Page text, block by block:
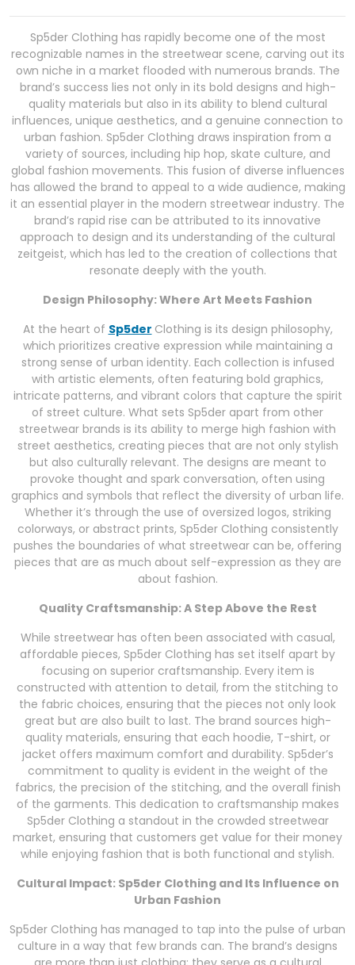
Sp5der Clothing has rapidly become one of the most
recognizable names in the streetwear scene, carving out its
own niche in a market flooded with numerous brands. The
brand’s success lies not only in its bold designs and high-
quality materials but also in its ability to blend cultural
influences, unique aesthetics, and a genuine connection to
urban fashion. Sp5der Clothing draws inspiration from a
variety of sources, including hip hop, skate culture, and
global fashion movements. This fusion of diverse influences
has allowed the brand to appeal to a wide audience, making
it an essential player in the modern streetwear industry. The
brand’s rapid rise can be attributed to its innovative
approach to design and its understanding of the cultural
zeitgeist, which has led to the creation of collections that
resonate deeply with the youth.
Design Philosophy: Where Art Meets Fashion
At the heart of Sp5der Clothing is its design philosophy,
which prioritizes creative expression while maintaining a
strong sense of urban identity. Each collection is infused
with artistic elements, often featuring bold graphics,
intricate patterns, and vibrant colors that capture the spirit
of street culture. What sets Sp5der apart from other
streetwear brands is its ability to merge high fashion with
street aesthetics, creating pieces that are not only stylish
but also culturally relevant. The designs are meant to
provoke thought and spark conversation, often using
graphics and symbols that reflect the diversity of urban life.
Whether it’s through the use of oversized logos, striking
colorways, or abstract prints, Sp5der Clothing consistently
pushes the boundaries of what streetwear can be, offering
pieces that are as much about self-expression as they are
about fashion.
Quality Craftsmanship: A Step Above the Rest
While streetwear has often been associated with casual,
affordable pieces, Sp5der Clothing has set itself apart by
focusing on superior craftsmanship. Every item is
constructed with attention to detail, from the stitching to
the fabric choices, ensuring that the pieces not only look
great but are also built to last. The brand sources high-
quality materials, ensuring that each hoodie, T-shirt, or
jacket offers maximum comfort and durability. Sp5der’s
commitment to quality is evident in the weight of the
fabrics, the precision of the stitching, and the overall finish
of the garments. This dedication to craftsmanship makes
Sp5der Clothing a standout in the crowded streetwear
market, ensuring that customers get value for their money
while enjoying fashion that is both functional and stylish.
Cultural Impact: Sp5der Clothing and Its Influence on
Urban Fashion
Sp5der Clothing has managed to tap into the pulse of urban
culture in a way that few brands can. The brand’s designs